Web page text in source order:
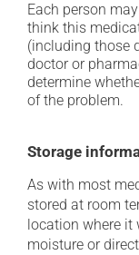
Each person
think this
(including those
doctor or
determine
of the problem.
Storage
As with most
stored at room
location where it
moisture or